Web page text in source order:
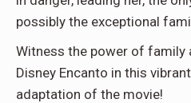
possibly the exceptional
Witness the power of family
Disney Encanto in this
adaptation of the movie!